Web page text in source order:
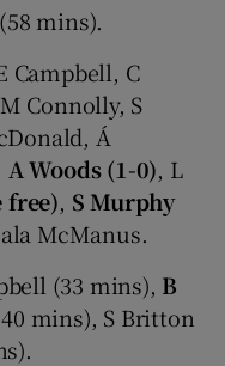
mins).
Campbell, C
Connolly, S
Á
A Woods (1-0), L
free), S Murphy
McManus.
(33 mins), B
mins), S Britton